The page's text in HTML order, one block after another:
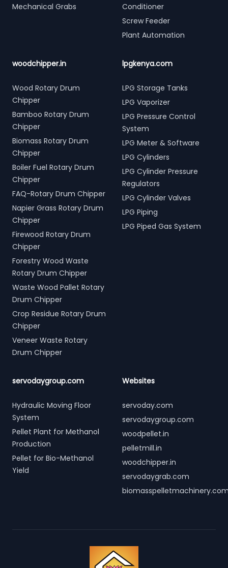
Mechanical Grabs
Conditioner
Screw Feeder
Plant Automation
woodchipper.in
Wood Rotary Drum
Chipper
Bamboo Rotary Drum
Chipper
Biomass Rotary Drum
Chipper
Boiler Fuel Rotary Drum
Chipper
FAQ-Rotary Drum Chipper
Napier Grass Rotary Drum
Chipper
Firewood Rotary Drum
Chipper
Forestry Wood Waste
Rotary Drum Chipper
Waste Wood Pallet Rotary
Drum Chipper
Crop Residue Rotary Drum
Chipper
Veneer Waste Rotary
Drum Chipper
lpgkenya.com
LPG Storage Tanks
LPG Vaporizer
LPG Pressure Control
System
LPG Meter & Software
LPG Cylinders
LPG Cylinder Pressure
Regulators
LPG Cylinder Valves
LPG Piping
LPG Piped Gas System
servodaygroup.com
Hydraulic Moving Floor
System
Pellet Plant for Methanol
Production
Pellet for Bio-Methanol
Yield
Websites
servoday.com
servodaygroup.com
woodpellet.in
pelletmill.in
woodchipper.in
servodaygrab.com